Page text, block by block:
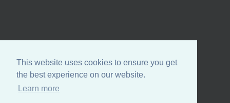
This website uses cookies to ensure you get
the best experience on our website.
Learn more